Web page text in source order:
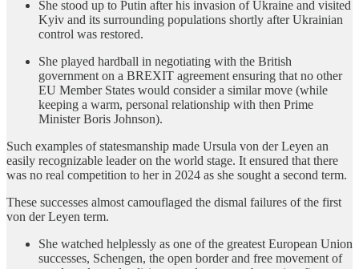
She stood up to Putin after his invasion of Ukraine and visited
Kyiv and its surrounding populations shortly after Ukrainian
control was restored.
She played hardball in negotiating with the British
government on a BREXIT agreement ensuring that no other
EU Member States would consider a similar move (while
keeping a warm, personal relationship with then Prime
Minister Boris Johnson).
Such examples of statesmanship made Ursula von der Leyen an
easily recognizable leader on the world stage. It ensured that there
was no real competition to her in 2024 as she sought a second term.
These successes almost camouflaged the dismal failures of the first
von der Leyen term.
She watched helplessly as one of the greatest European Union
successes, Schengen, the open border and free movement of